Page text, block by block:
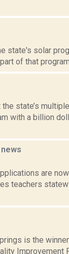
state's solar
of that
the state’s
with a billion
news
are
teachers
is the
Improvement